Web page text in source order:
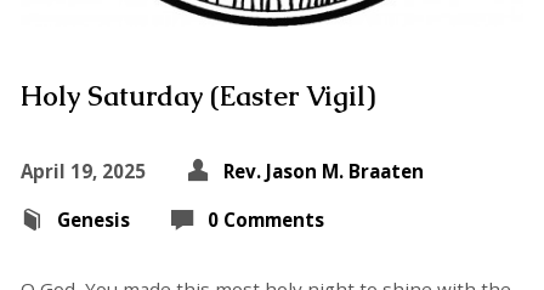
Holy Saturday (Easter Vigil)
April 19, 2025
Rev. Jason M. Braaten
Genesis
0 Comments